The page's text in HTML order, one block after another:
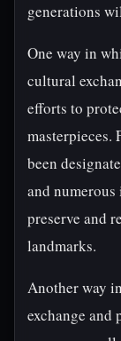
generations
One way in
cultural
efforts to
masterpieces.
been
and
preserve and
landmarks.
Another way
exchange and